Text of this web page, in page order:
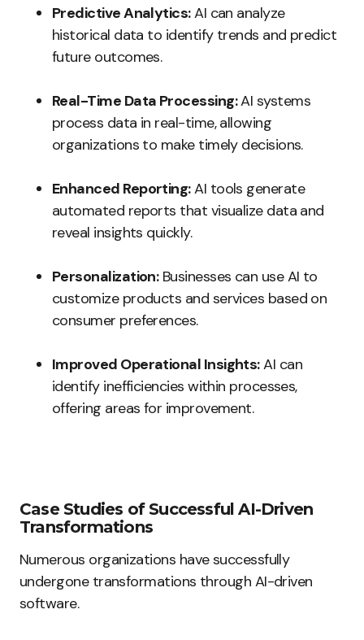
Predictive Analytics:AI can analyze
historical data to identify trends and predict
future outcomes.
Real-Time Data Processing:AI systems
process data in real-time, allowing
organizations to make timely decisions.
Enhanced Reporting:AI tools generate
automated reports that visualize data and
reveal insights quickly.
Personalization:Businesses can use AI to
customize products and services based on
consumer preferences.
Improved Operational Insights:AI can
identify inefficiencies within processes,
offering areas for improvement.
Case Studies of Successful AI-Driven
Transformations
Numerous organizations have successfully
undergone transformations through AI-driven
software.